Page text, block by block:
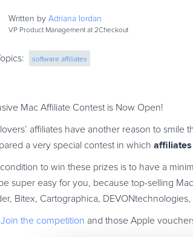
Written by Adriana Iordan
VP Product Management at 2Checkout
software affiliates
Mac Affiliate Contest is Now Open!
affiliates have another reason to
a very special contest in which affiliates
to win these prizes is to have a
super easy for you, because top-selling
Bitex, Cartographica,
Join the competition and those Apple